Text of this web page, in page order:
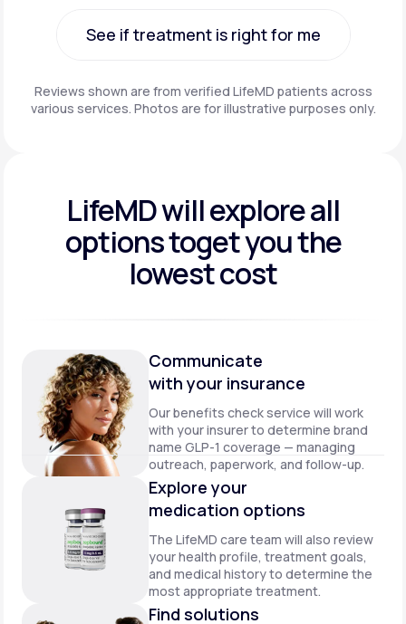
See if treatment is right for me
Reviews shown are from verified LifeMD patients across
various services. Photos are for illustrative purposes only.
LifeMD will explore all
options toget you the
lowest cost
Communicate
with your insurance
Our benefits check service will work
with your insurer to determine brand
name GLP-1 coverage — managing
outreach, paperwork, and follow-up.
Explore your
medication options
The LifeMD care team will also review
your health profile, treatment goals,
and medical history to determine the
most appropriate treatment.
Find solutions